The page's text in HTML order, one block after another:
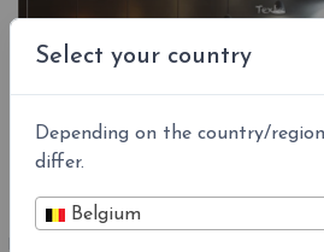
Select your country
Depending on the country/
differ.
Belgium